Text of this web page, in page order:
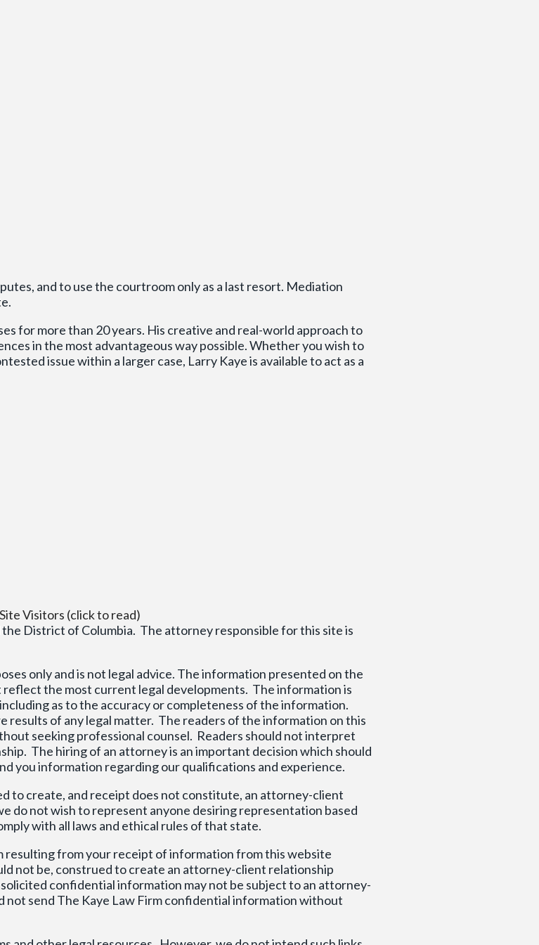
and to use the courtroom only as a last resort. Mediation
for more than 20 years. His creative and real-world approach to
in the most advantageous way possible. Whether you wish to
issue within a larger case, Larry Kaye is available to act as a
Visitors (click to read)
District of Columbia. The attorney responsible for this site is
only and is not legal advice. The information presented on the
the most current legal developments. The information is
as to the accuracy or completeness of the information.
results of any legal matter. The readers of the information on this
seeking professional counsel. Readers should not interpret
The hiring of an attorney is an important decision which should
you information regarding our qualifications and experience.
to create, and receipt does not constitute, an attorney-client
do not wish to represent anyone desiring representation based
with all laws and ethical rules of that state.
resulting from your receipt of information from this website
not be, construed to create an attorney-client relationship
confidential information may not be subject to an attorney-
not send The Kaye Law Firm confidential information without